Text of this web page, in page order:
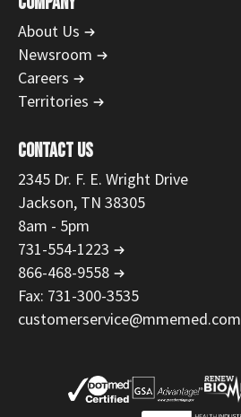
About Us
Newsroom
Careers
Territories
CONTACT US
2345 Dr. F. E. Wright Drive
Jackson, TN 38305
8am - 5pm
731-554-1223
866-468-9558
Fax: 731-300-3535
customerservice@mmemed.com